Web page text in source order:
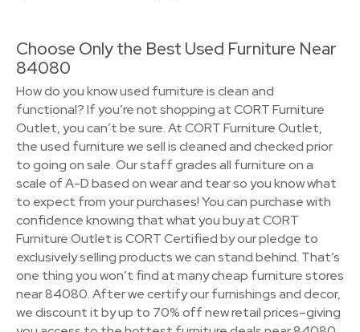
Choose Only the Best Used Furniture Near
84080
How do you know used furniture is clean and
functional? If you’re not shopping at CORT Furniture
Outlet, you can’t be sure. At CORT Furniture Outlet,
the used furniture we sell is cleaned and checked prior
to going on sale. Our staff grades all furniture on a
scale of A-D based on wear and tear so you know what
to expect from your purchases! You can purchase with
confidence knowing that what you buy at CORT
Furniture Outlet is CORT Certified by our pledge to
exclusively selling products we can stand behind. That’s
one thing you won’t find at many cheap furniture stores
near 84080. After we certify our furnishings and decor,
we discount it by up to 70% off new retail prices–giving